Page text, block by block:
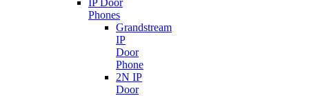
IP Door
Phones
Grandstream
IP
Door
Phone
2N IP
Door